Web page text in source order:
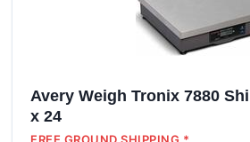
Avery Weigh Tronix 7880
x 24